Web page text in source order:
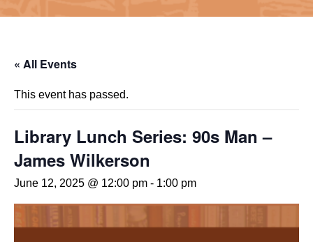
« All Events
This event has passed.
Library Lunch Series: 90s Man –
James Wilkerson
June 12, 2025 @ 12:00 pm - 1:00 pm